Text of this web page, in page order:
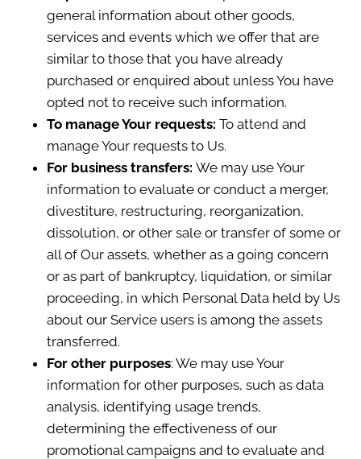
general information about other goods,
services and events which we offer that are
similar to those that you have already
purchased or enquired about unless You have
opted not to receive such information.
To manage Your requests: To attend and
manage Your requests to Us.
For business transfers: We may use Your
information to evaluate or conduct a merger,
divestiture, restructuring, reorganization,
dissolution, or other sale or transfer of some or
all of Our assets, whether as a going concern
or as part of bankruptcy, liquidation, or similar
proceeding, in which Personal Data held by Us
about our Service users is among the assets
transferred.
For other purposes: We may use Your
information for other purposes, such as data
analysis, identifying usage trends,
determining the effectiveness of our
promotional campaigns and to evaluate and